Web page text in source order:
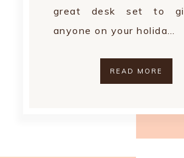
great desk set to
anyone on your holida…
READ MORE